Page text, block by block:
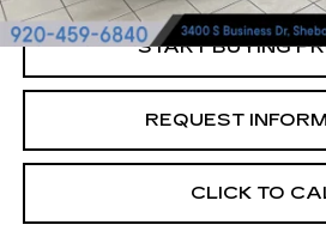
START BUYING
REQUEST
CLICK TO